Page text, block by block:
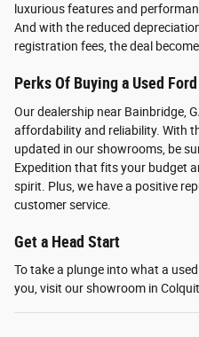
luxurious features and
And with the reduced
registration fees, the deal
Perks Of Buying a Used
Our dealership near Bainbridge,
affordability and reliability. With
updated in our showrooms, be
Expedition that fits your budget
spirit. Plus, we have a positive
customer service.
Get a Head Start
To take a plunge into what a
you, visit our showroom in